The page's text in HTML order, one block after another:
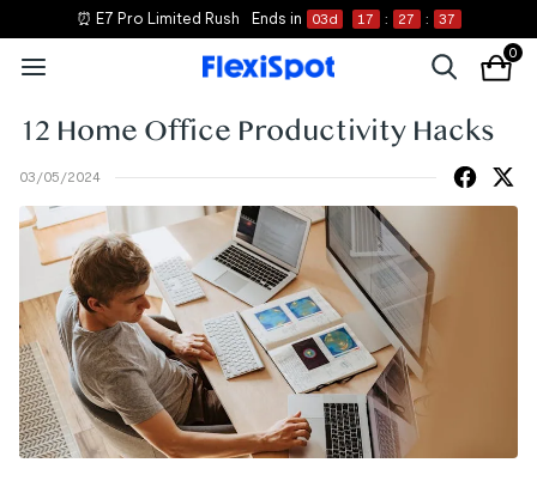
⏰ E7 Pro Limited Rush Ends in 03d 17 : 27 : 36
0
12 Home Office Productivity Hacks
03/05/2024